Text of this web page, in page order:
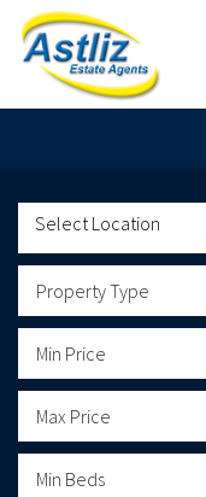
Property Type
Min Price
Max Price
Min Beds